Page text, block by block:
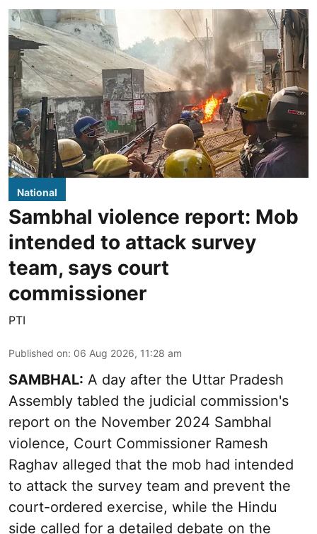
National
Sambhal violence report: Mob
intended to attack survey
team, says court
commissioner
PTI
Published on: 06 Aug 2026, 11:28 am
SAMBHAL: A day after the Uttar Pradesh
Assembly tabled the judicial commission's
report on the November 2024 Sambhal
violence, Court Commissioner Ramesh
Raghav alleged that the mob had intended
to attack the survey team and prevent the
court-ordered exercise, while the Hindu
side called for a detailed debate on the